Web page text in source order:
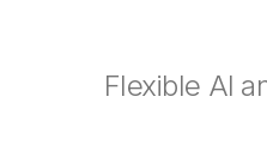
Flexible AI